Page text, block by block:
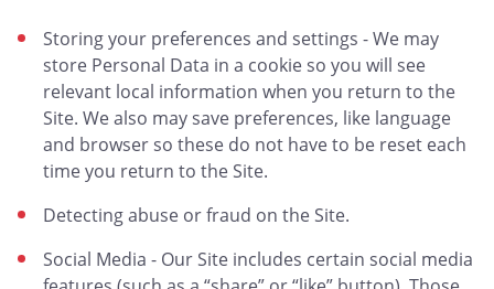
Storing your preferences and settings - We may
store Personal Data in a cookie so you will see
relevant local information when you return to the
Site. We also may save preferences, like language
and browser so these do not have to be reset each
time you return to the Site.
Detecting abuse or fraud on the Site.
Social Media - Our Site includes certain social media